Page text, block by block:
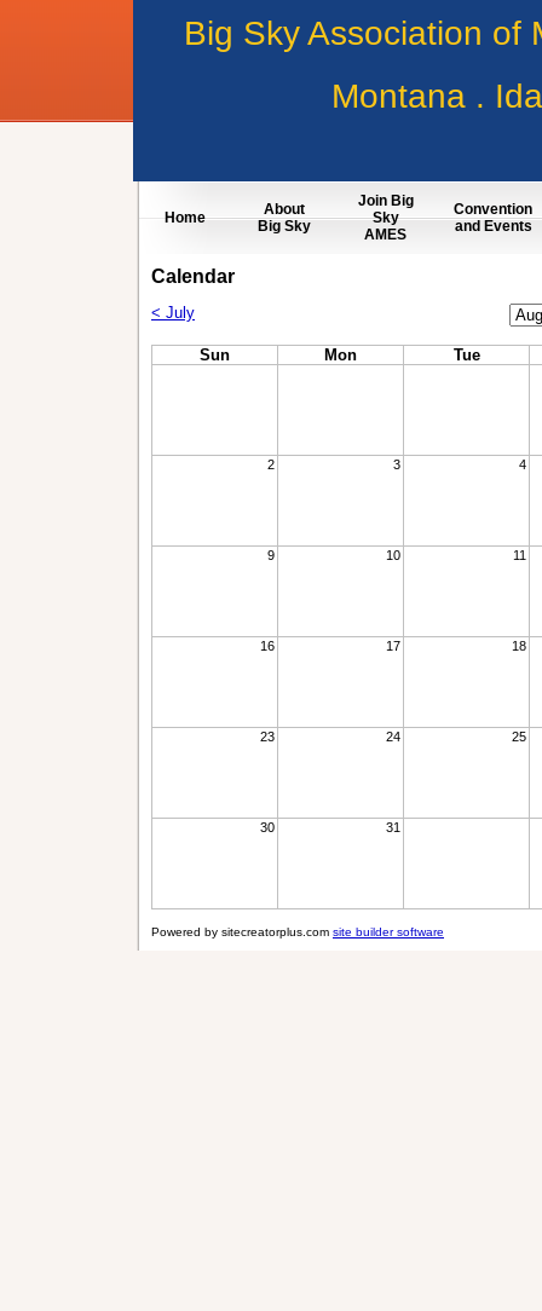
Big Sky Association of
Montana .
Home
About
Big Sky
Join Big
Sky
AMES
Convention
and Events
Calendar
< July
Sun
Mon Tue
2 3 4
9 10 11
16 17 18
23 24 25
30 31
Powered by sitecreatorplus.com site builder software